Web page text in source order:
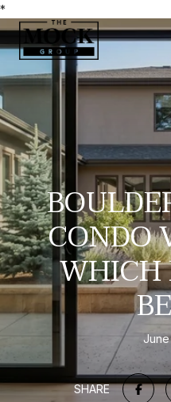
*
CONDO
WHICH
June
SHARE